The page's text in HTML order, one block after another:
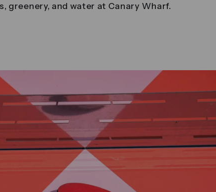
greenery, and water at Canary Wharf.